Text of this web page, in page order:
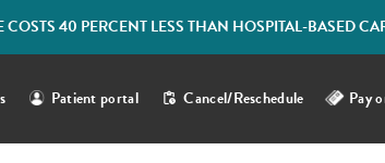
COSTS 40 PERCENT LESS THAN HOSPITAL-BASED
Patient portal Cancel/Reschedule Pay